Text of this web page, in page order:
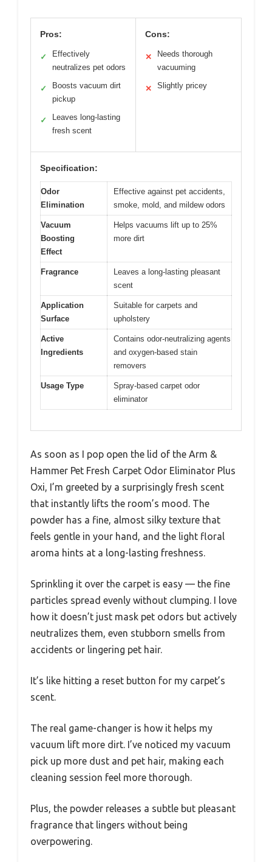
Pros:
✓
Effectively
neutralizes pet odors
✓
Boosts vacuum dirt
pickup
✓
Leaves long-lasting
fresh scent
Cons:
✕
Needs thorough
vacuuming
✕ Slightly pricey
Specification:
Odor
Elimination
Effective against pet accidents,
smoke, mold, and mildew odors
Vacuum
Boosting
Effect
Helps vacuums lift up to 25%
more dirt
Fragrance
Leaves a long-lasting pleasant
scent
Application
Surface
Suitable for carpets and
upholstery
Active
Ingredients
Contains odor-neutralizing agents
and oxygen-based stain
removers
Usage Type
Spray-based carpet odor
eliminator
As soon as I pop open the lid of the Arm &
Hammer Pet Fresh Carpet Odor Eliminator Plus
Oxi, I’m greeted by a surprisingly fresh scent
that instantly lifts the room’s mood. The
powder has a fine, almost silky texture that
feels gentle in your hand, and the light floral
aroma hints at a long-lasting freshness.
Sprinkling it over the carpet is easy — the fine
particles spread evenly without clumping. I love
how it doesn’t just mask pet odors but actively
neutralizes them, even stubborn smells from
accidents or lingering pet hair.
It’s like hitting a reset button for my carpet’s
scent.
The real game-changer is how it helps my
vacuum lift more dirt. I’ve noticed my vacuum
pick up more dust and pet hair, making each
cleaning session feel more thorough.
Plus, the powder releases a subtle but pleasant
fragrance that lingers without being
overpowering.